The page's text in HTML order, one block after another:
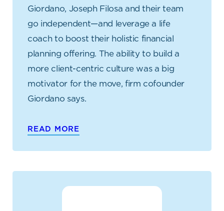
Giordano, Joseph Filosa and their team
go independent—and leverage a life
coach to boost their holistic financial
planning offering. The ability to build a
more client-centric culture was a big
motivator for the move, firm cofounder
Giordano says.
READ MORE